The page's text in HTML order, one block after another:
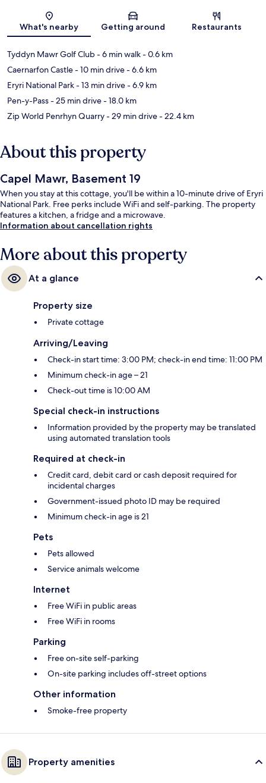
Map
What's nearby Getting around Restaurants
Tyddyn Mawr Golf Club- 6 min walk- 0.6 km
Caernarfon Castle- 10 min drive- 6.6 km
Eryri National Park- 13 min drive- 6.9 km
Pen-y-Pass- 25 min drive- 18.0 km
Zip World Penrhyn Quarry- 29 min drive- 22.4 km
About this property
Capel Mawr, Basement 19
When you stay at this cottage, you'll be within a 10-minute drive of Eryri
National Park. Free perks include WiFi and self-parking. The property
features a kitchen, a fridge and a microwave.
Information about cancellation rights
More about this property
At a glance
Property size
Private cottage
Arriving/Leaving
Check-in start time: 3:00 PM; check-in end time: 11:00 PM
Minimum check-in age – 21
Check-out time is 10:00 AM
Special check-in instructions
Information provided by the property may be translated
using automated translation tools
Required at check-in
Credit card, debit card or cash deposit required for
incidental charges
Government-issued photo ID may be required
Minimum check-in age is 21
Pets
Pets allowed
Service animals welcome
Internet
Free WiFi in public areas
Free WiFi in rooms
Parking
Free on-site self-parking
On-site parking includes off-street options
Other information
Smoke-free property
Property amenities